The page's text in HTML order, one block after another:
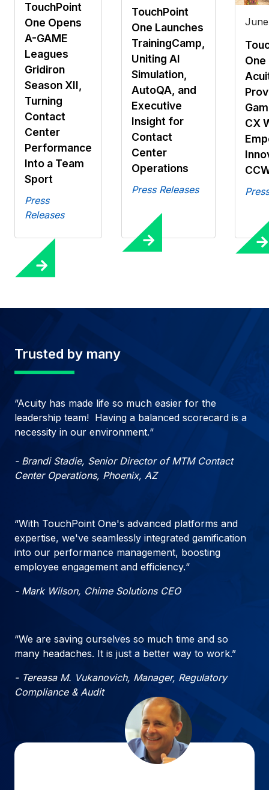
TouchPoint
One Opens
A-GAME
Leagues
Gridiron
Season XII,
Turning
Contact
Center
Performance
Into a Team
Sport
Press
Releases
TouchPoint
One Launches
TrainingCamp,
Uniting AI
Simulation,
AutoQA, and
Executive
Insight for
Contact
Center
Operations
Press Releases
One
CX
Trusted by many
“Acuity has made life so much easier for the
leadership team! Having a balanced scorecard is a
necessity in our environment.“
- Brandi Stadie, Senior Director of MTM Contact
Center Operations, Phoenix, AZ
“With TouchPoint One's advanced platforms and
expertise, we've seamlessly integrated gamification
into our performance management, boosting
employee engagement and efficiency.“
- Mark Wilson, Chime Solutions CEO
“We are saving ourselves so much time and so
many headaches. It is just a better way to work.”
- Tereasa M. Vukanovich, Manager, Regulatory
Compliance & Audit